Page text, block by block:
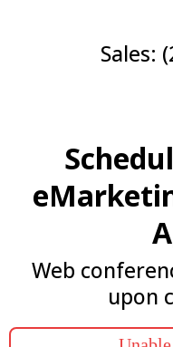
Sales:
Web
upon